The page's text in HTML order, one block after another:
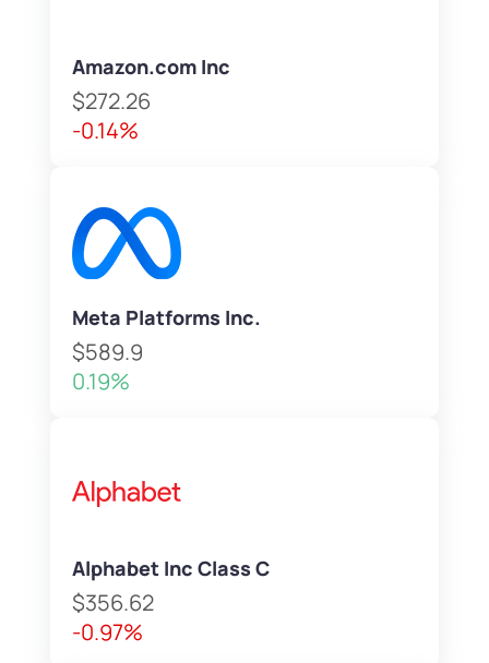
Amazon.com Inc
$272.26
-0.14%
Meta Platforms Inc.
$589.9
0.19%
Alphabet Inc Class C
$356.62
-0.97%